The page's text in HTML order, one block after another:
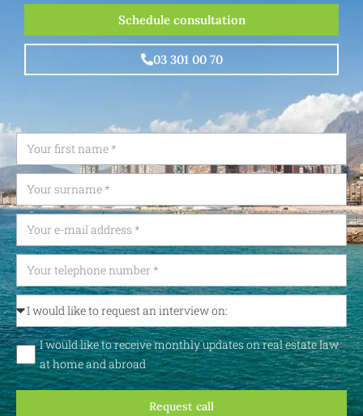
Schedule consultation
03 301 00 70
I would like to receive monthly updates on real estate law
at home and abroad
Request call